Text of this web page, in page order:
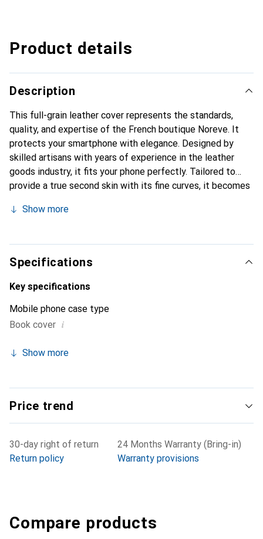
Product details
Description
This full-grain leather cover represents the standards,
quality, and expertise of the French boutique Noreve. It
protects your smartphone with elegance. Designed by
skilled artisans with years of experience in the leather
goods industry, it fits your phone perfectly. Tailored to
provide a true second skin with its fine curves, it becomes
Internationally recognized for its high-quality products,
customers.
Show more
Specifications
Key specifications
Mobile phone case type
Book cover i
Show more
Price trend
30-day right of return
Return policy
24 Months Warranty (Bring-in)
Warranty provisions
Compare products